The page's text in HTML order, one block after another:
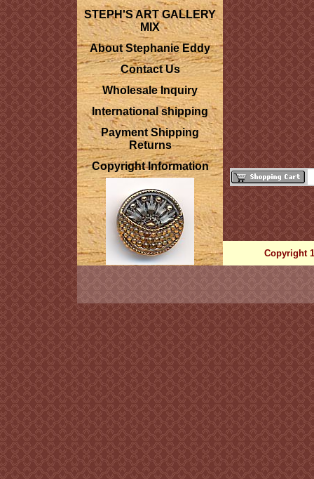
STEPH'S ART GALLERY
MIX
About Stephanie Eddy
Contact Us
Wholesale Inquiry
International shipping
Payment Shipping
Returns
Copyright Information
Copyright